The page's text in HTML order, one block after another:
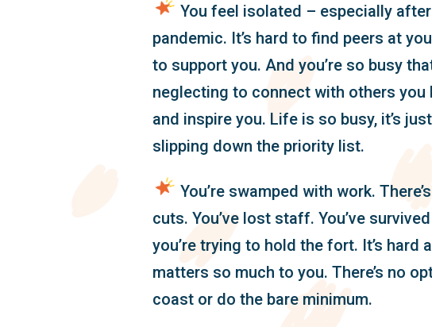
You feel isolated – especially
pandemic. It’s hard to find peers at
to support you. And you’re so busy
neglecting to connect with others you
and inspire you. Life is so busy, it’s
slipping down the priority list.
You’re swamped with work.
cuts. You’ve lost staff. You’ve
you’re trying to hold the fort. It’s hard
matters so much to you. There’s no
coast or do the bare minimum.